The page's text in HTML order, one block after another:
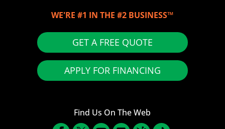
WE'RE #1 IN THE #2 BUSINESS™
GET A FREE QUOTE
APPLY FOR FINANCING
Find Us On The Web